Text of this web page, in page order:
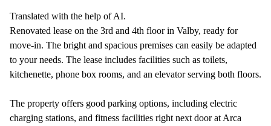
Translated with the help of AI.
Renovated lease on the 3rd and 4th floor in Valby, ready for
move-in. The bright and spacious premises can easily be adapted
to your needs. The lease includes facilities such as toilets,
kitchenette, phone box rooms, and an elevator serving both floors.
The property offers good parking options, including electric
charging stations, and fitness facilities right next door at Arca